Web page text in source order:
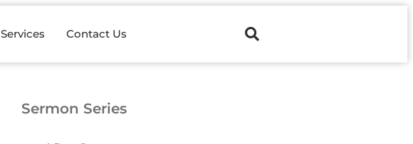
Services Contact Us
Sermon Series